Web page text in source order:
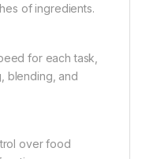
of ingredients.
for each task,
blending, and
over food